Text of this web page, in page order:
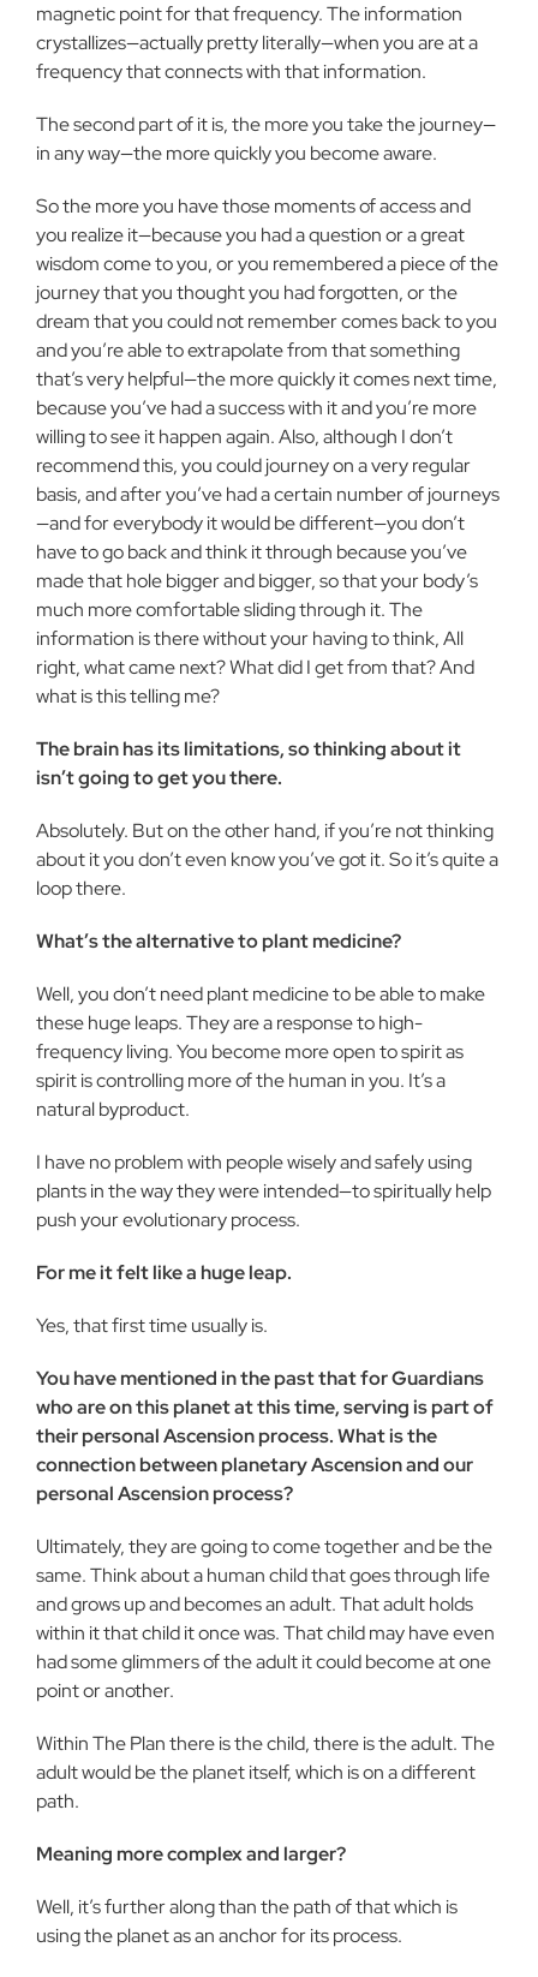
magnetic point for that frequency. The information
crystallizes—actually pretty literally—when you are at a
frequency that connects with that information.
The second part of it is, the more you take the journey—
in any way—the more quickly you become aware.
So the more you have those moments of access and
you realize it—because you had a question or a great
wisdom come to you, or you remembered a piece of the
journey that you thought you had forgotten, or the
dream that you could not remember comes back to you
and you’re able to extrapolate from that something
that’s very helpful—the more quickly it comes next time,
because you’ve had a success with it and you’re more
willing to see it happen again. Also, although I don’t
recommend this, you could journey on a very regular
basis, and after you’ve had a certain number of journeys
—and for everybody it would be different—you don’t
have to go back and think it through because you’ve
made that hole bigger and bigger, so that your body’s
much more comfortable sliding through it. The
information is there without your having to think, All
right, what came next? What did I get from that? And
what is this telling me?
The brain has its limitations, so thinking about it
isn’t going to get you there.
Absolutely. But on the other hand, if you’re not thinking
about it you don’t even know you’ve got it. So it’s quite a
loop there.
What’s the alternative to plant medicine?
Well, you don’t need plant medicine to be able to make
these huge leaps. They are a response to high-
frequency living. You become more open to spirit as
spirit is controlling more of the human in you. It’s a
natural byproduct.
I have no problem with people wisely and safely using
plants in the way they were intended—to spiritually help
push your evolutionary process.
For me it felt like a huge leap.
Yes, that first time usually is.
You have mentioned in the past that for Guardians
who are on this planet at this time, serving is part of
their personal Ascension process. What is the
connection between planetary Ascension and our
personal Ascension process?
Ultimately, they are going to come together and be the
same. Think about a human child that goes through life
and grows up and becomes an adult. That adult holds
within it that child it once was. That child may have even
had some glimmers of the adult it could become at one
point or another.
Within The Plan there is the child, there is the adult. The
adult would be the planet itself, which is on a different
path.
Meaning more complex and larger?
Well, it’s further along than the path of that which is
using the planet as an anchor for its process.